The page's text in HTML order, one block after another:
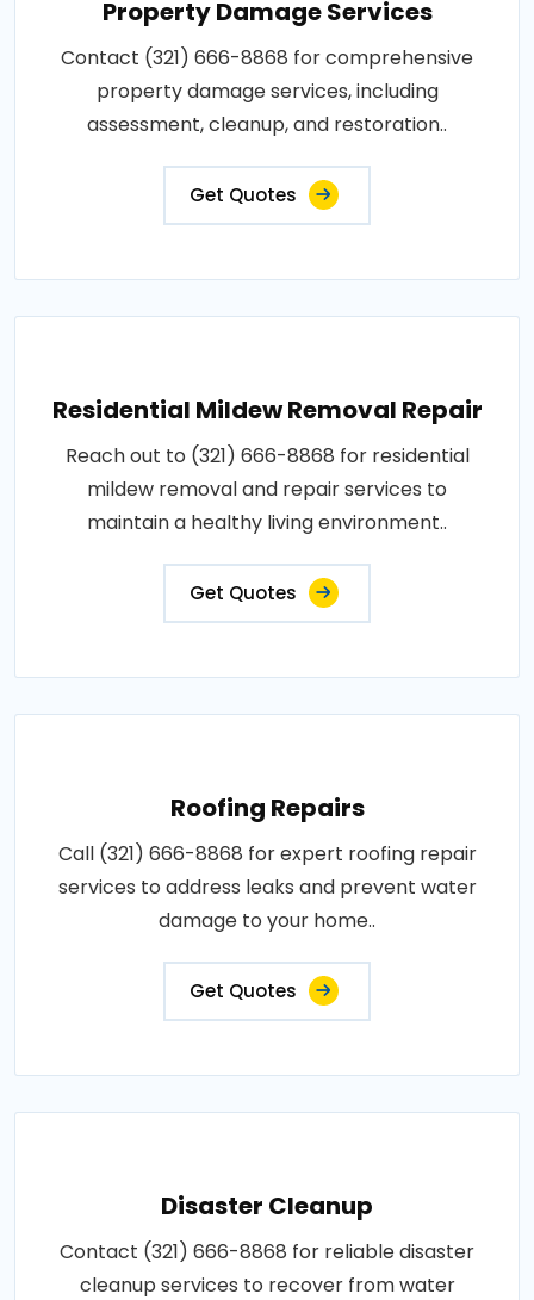
Property Damage Services
Contact (321) 666-8868 for comprehensive
property damage services, including
assessment, cleanup, and restoration..
Get Quotes
Residential Mildew Removal Repair
Reach out to (321) 666-8868 for residential
mildew removal and repair services to
maintain a healthy living environment..
Get Quotes
Roofing Repairs
Call (321) 666-8868 for expert roofing repair
services to address leaks and prevent water
damage to your home..
Get Quotes
Disaster Cleanup
Contact (321) 666-8868 for reliable disaster
cleanup services to recover from water